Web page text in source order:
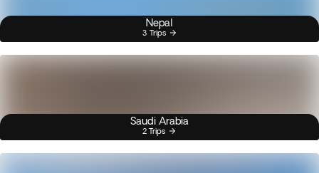
Nepal
3 Trips
Saudi Arabia
2 Trips